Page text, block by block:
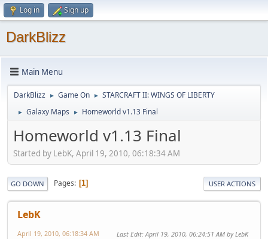
Log in Sign up
DarkBlizz
Main Menu
DarkBlizz ► Game On ► STARCRAFT II: WINGS OF LIBERTY
► Galaxy Maps ► Homeworld v1.13 Final
Homeworld v1.13 Final
Started by LebK, April 19, 2010, 06:18:34 AM
GO DOWN Pages 1 USER ACTIONS
LebK
April 19, 2010, 06:18:34 AM Last Edit: April 19, 2010, 06:24:51 AM by LebK